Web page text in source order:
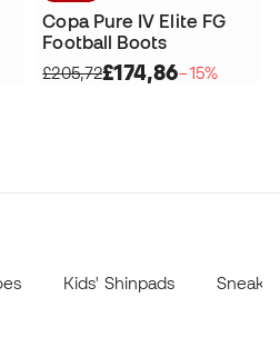
Copa Pure IV Elite FG
Football Boots
£205,72£174,86−15%
Kids' Shinpads